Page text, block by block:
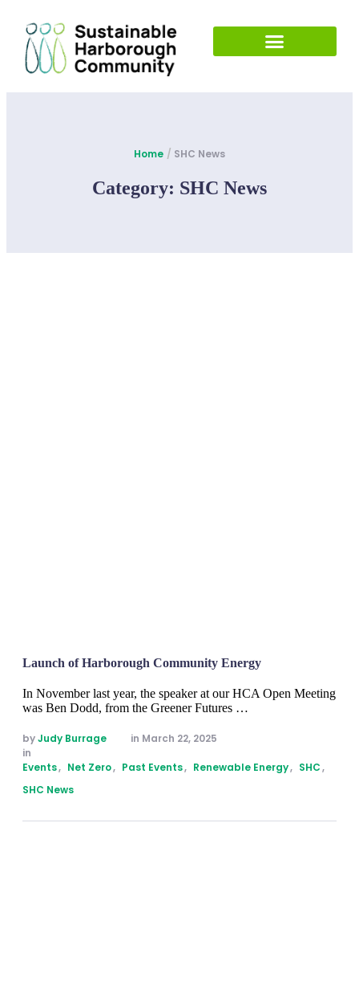
Home / SHC News
Category: SHC News
Launch of Harborough Community Energy
In November last year, the speaker at our HCA Open Meeting
was Ben Dodd, from the Greener Futures …
by Judy Burrage in March 22, 2025
in
Events, Net Zero, Past Events, Renewable Energy, SHC,
SHC News